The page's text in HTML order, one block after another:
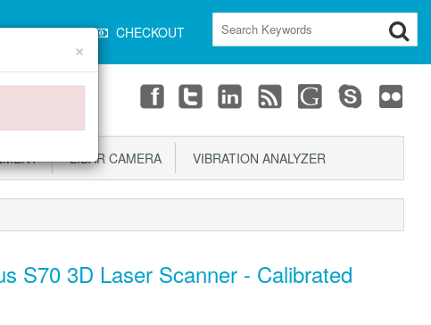
CART CHECKOUT
LIDAR CAMERA VIBRATION ANALYZER
S70 3D Laser Scanner - Calibrated
×